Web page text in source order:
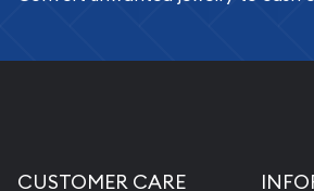
Replacement Value
CUSTOMER CARE